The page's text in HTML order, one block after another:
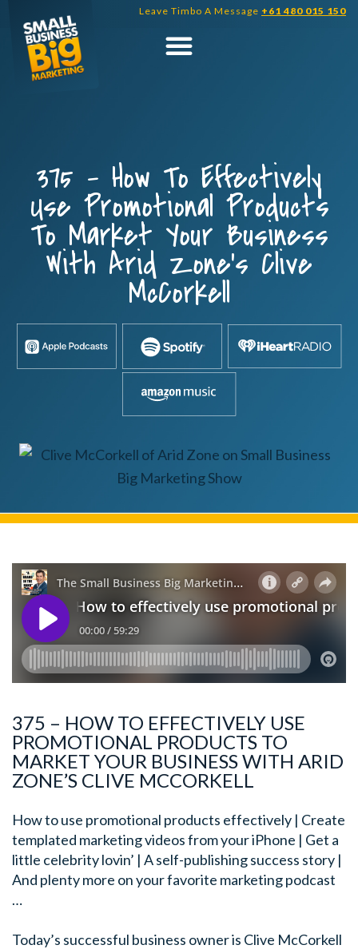
content
Leave Timbo A Message +61 480 015 150
375 – How To Effectively
Use Promotional Products
To Market Your Business
With Arid Zone’s Clive
McCorkell
375 – HOW TO EFFECTIVELY USE
PROMOTIONAL PRODUCTS TO
MARKET YOUR BUSINESS WITH ARID
ZONE’S CLIVE MCCORKELL
How to use promotional products effectively | Create
templated marketing videos from your iPhone | Get a
little celebrity lovin’ | A self-publishing success story |
And plenty more on your favorite marketing podcast
…
Today’s successful business owner is Clive McCorkell